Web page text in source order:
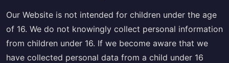
Our Website is not intended for children under the age
of 16. We do not knowingly collect personal information
from children under 16. If we become aware that we
have collected personal data from a child under 16